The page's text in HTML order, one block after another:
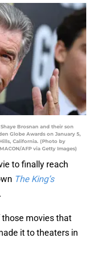
Brosnan and their son
Globe Awards on January 5,
California. (Photo by
AFP via Getty Images)
to finally reach
The King’s
movies that
it to theaters in